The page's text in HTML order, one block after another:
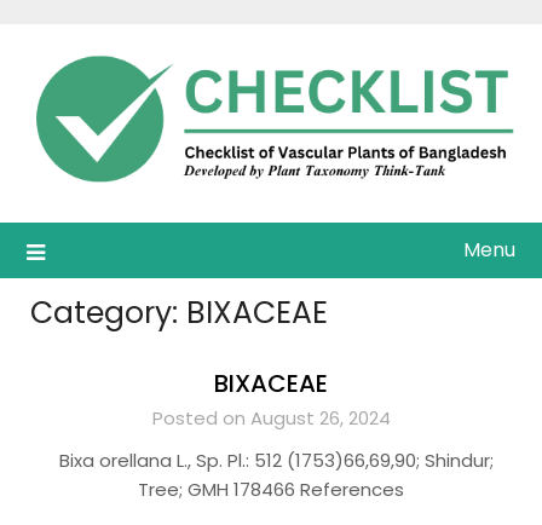
content
Menu
Category: BIXACEAE
BIXACEAE
Posted on August 26, 2024
Bixa orellana L., Sp. Pl.: 512 (1753)66,69,90; Shindur;
Tree; GMH 178466 References